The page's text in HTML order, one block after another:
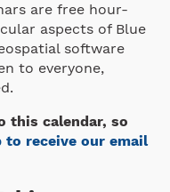
are free hour-
aspects of Blue
software
to everyone,
this calendar, so
to receive our email